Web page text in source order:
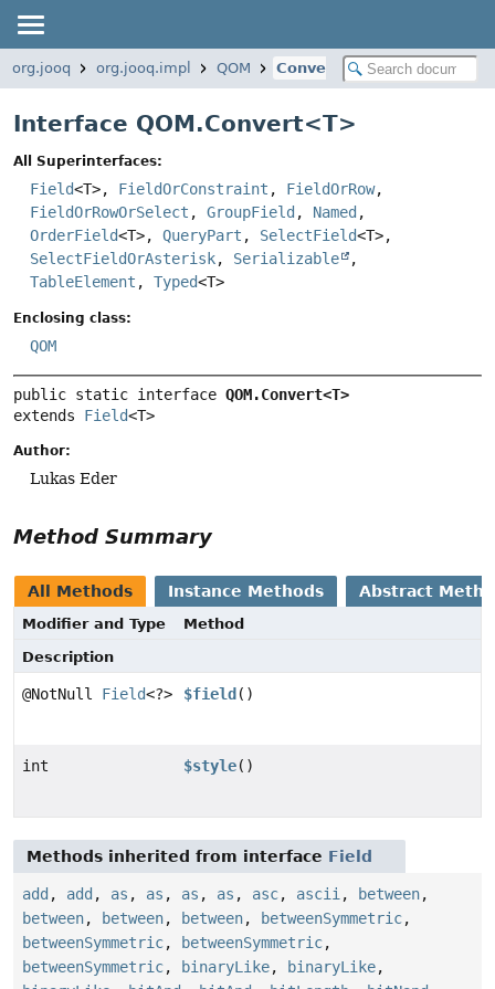
org.jooq org.jooq.impl QOM Convert
Interface QOM.Convert<T>
All Superinterfaces:
Field<T>, FieldOrConstraint , FieldOrRow,
FieldOrRowOrSelect , GroupField , Named ,
OrderField<T>, QueryPart , SelectField<T>,
SelectFieldOrAsterisk, Serializable
,
TableElement , Typed<T>
Enclosing class:
QOM
public static interface QOM.Convert<T>
extends Field<T>
Author:
Lukas Eder
Method Summary
All Methods Instance Methods Abstract
Modifier and Type
Method
Description
@NotNull Field<?> $field ()
int $style()
Methods inherited from interface Field
add , add , as , as , as , as , asc, ascii , between,
between, between, between, betweenSymmetric,
betweenSymmetric, betweenSymmetric,
betweenSymmetric, binaryLike, binaryLike,